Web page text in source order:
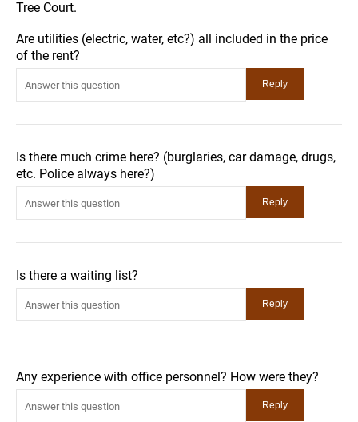
Tree Court.
Are utilities (electric, water, etc?) all included in the price
of the rent?
Is there much crime here? (burglaries, car damage, drugs,
etc. Police always here?)
Is there a waiting list?
Any experience with office personnel? How were they?